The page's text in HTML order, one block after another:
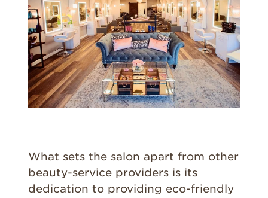
What sets the salon apart from other
beauty-service providers is its
dedication to providing eco-friendly